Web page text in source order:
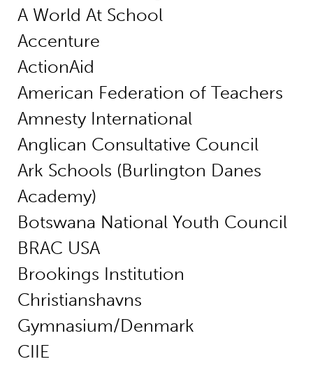
A World At School
Accenture
ActionAid
American Federation of Teachers
Amnesty International
Anglican Consultative Council
Ark Schools (Burlington Danes
Academy)
Botswana National Youth Council
BRAC USA
Brookings Institution
Christianshavns
Gymnasium/Denmark
CIIE